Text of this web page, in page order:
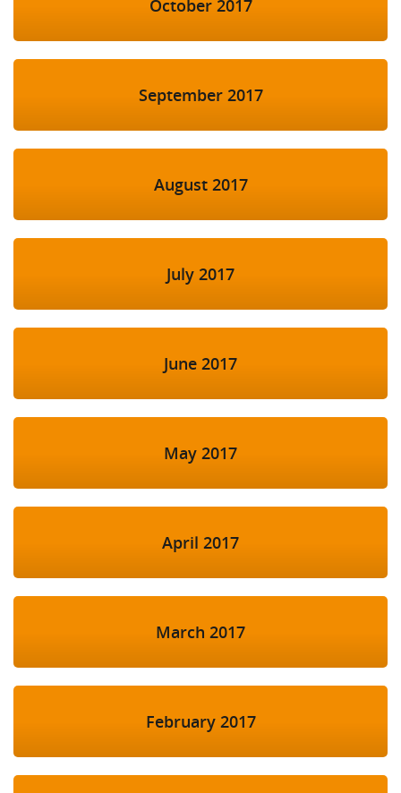
October 2017
September 2017
August 2017
July 2017
June 2017
May 2017
April 2017
March 2017
February 2017